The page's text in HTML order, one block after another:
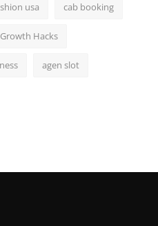
usa cab booking
Hacks
agen slot